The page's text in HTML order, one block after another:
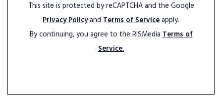
This site is protected by reCAPTCHA and the Google
Privacy Policyand Terms of Serviceapply.
By continuing, you agree to the RISMediaTerms of
Service.